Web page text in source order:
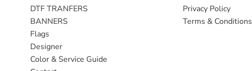
DTF TRANFERS
BANNERS
Flags
Designer
Color & Service Guide
Privacy Policy
Terms & Conditions